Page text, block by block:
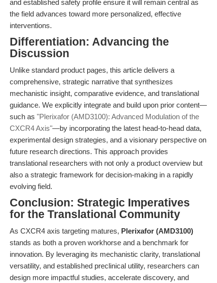
and established safety profile ensure it will remain central as
the field advances toward more personalized, effective
interventions.
Differentiation: Advancing the
Discussion
Unlike standard product pages, this article delivers a
comprehensive, strategic narrative that synthesizes
mechanistic insight, comparative evidence, and translational
guidance. We explicitly integrate and build upon prior content—
such as "Plerixafor (AMD3100): Advanced Modulation of the
CXCR4 Axis"—by incorporating the latest head-to-head data,
experimental design strategies, and a visionary perspective on
future research directions. This approach provides
translational researchers with not only a product overview but
also a strategic framework for decision-making in a rapidly
evolving field.
Conclusion: Strategic Imperatives
for the Translational Community
As CXCR4 axis targeting matures, Plerixafor (AMD3100)
stands as both a proven workhorse and a benchmark for
innovation. By leveraging its mechanistic clarity, translational
versatility, and established preclinical utility, researchers can
design more impactful studies, accelerate discovery, and